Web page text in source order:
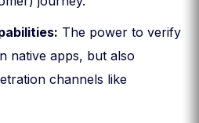
The power to verify
native apps, but also
channels like